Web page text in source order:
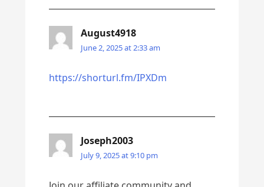
August4918
June 2, 2025 at 2:33 am
https://shorturl.fm/IPXDm
Joseph2003
July 9, 2025 at 9:10 pm